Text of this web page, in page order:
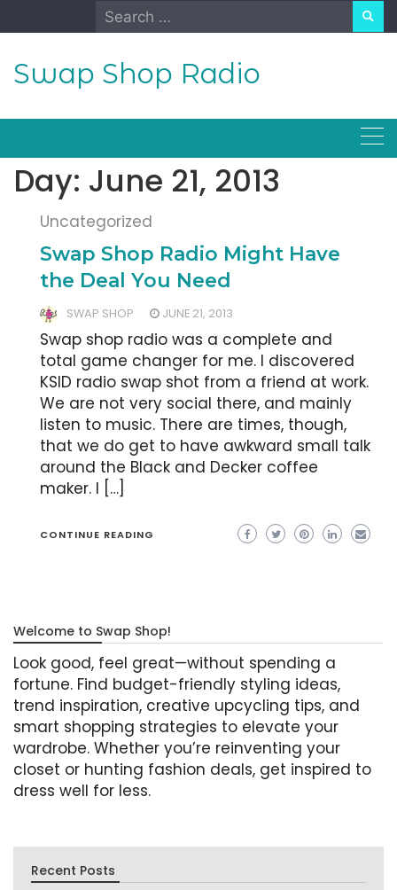
to
Search
for:
Swap Shop Radio
Day: June 21, 2013
Uncategorized
Swap Shop Radio Might Have
the Deal You Need
SWAP SHOP JUNE 21, 2013
Swap shop radio was a complete and
total game changer for me. I discovered
KSID radio swap shot from a friend at work.
We are not very social there, and mainly
listen to music. There are times, though,
that we do get to have awkward small talk
around the Black and Decker coffee
maker. I […]
CONTINUE READING
Welcome to Swap Shop!
Look good, feel great—without spending a
fortune. Find budget-friendly styling ideas,
trend inspiration, creative upcycling tips, and
smart shopping strategies to elevate your
wardrobe. Whether you’re reinventing your
closet or hunting fashion deals, get inspired to
dress well for less.
Recent Posts